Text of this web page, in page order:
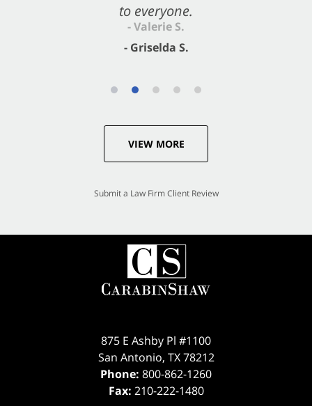
to everyone.
- Griselda S.
- Valerie S.
VIEW MORE
Submit a Law Firm Client Review
875 E Ashby Pl #1100
San Antonio, TX 78212
Phone: 800-862-1260
Fax: 210-222-1480